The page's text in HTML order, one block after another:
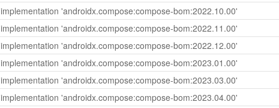
implementation 'androidx.compose:compose-bom:2022.10.00'
implementation 'androidx.compose:compose-bom:2022.11.00'
implementation 'androidx.compose:compose-bom:2022.12.00'
implementation 'androidx.compose:compose-bom:2023.01.00'
implementation 'androidx.compose:compose-bom:2023.03.00'
implementation 'androidx.compose:compose-bom:2023.04.00'